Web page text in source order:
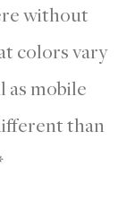
without
colors vary
as mobile
than